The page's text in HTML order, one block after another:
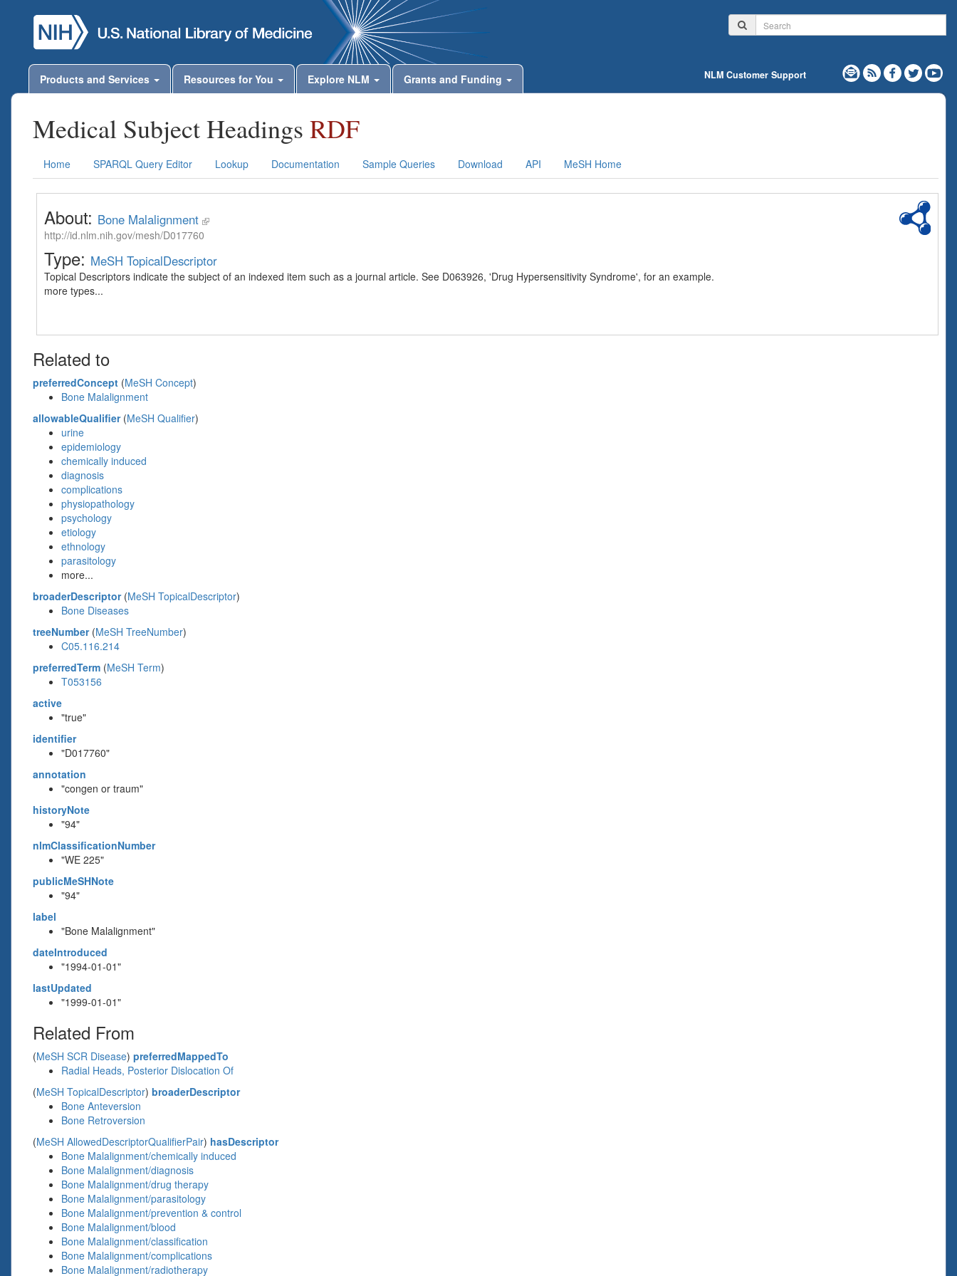
Products and Services Resources for You Explore NLM Grants and Funding NLM Customer Support
Medical Subject Headings RDF
Home SPARQL Query Editor Lookup Documentation Sample Queries Download API MeSH Home
About: Bone Malalignment
http://id.nlm.nih.gov/mesh/D017760
Type: MeSH TopicalDescriptor
Topical Descriptors indicate the subject of an indexed item such as a journal article. See D063926, 'Drug Hypersensitivity Syndrome', for an example.
more types...
Related to
preferredConcept (MeSH Concept)
Bone Malalignment
allowableQualifier(MeSH Qualifier)
urine
epidemiology
chemically induced
diagnosis
complications
physiopathology
psychology
etiology
ethnology
parasitology
more...
broaderDescriptor(MeSH TopicalDescriptor)
Bone Diseases
treeNumber(MeSH TreeNumber)
C05.116.214
preferredTerm (MeSH Term)
T053156
active
"true"
identifier
"D017760"
annotation
"congen or traum"
historyNote
"94"
nlmClassificationNumber
"WE 225"
publicMeSHNote
"94"
label
"Bone Malalignment"
dateIntroduced
"1994-01-01"
lastUpdated
"1999-01-01"
Related From
(MeSH SCR Disease) preferredMappedTo
Radial Heads, Posterior Dislocation Of
(MeSH TopicalDescriptor) broaderDescriptor
Bone Anteversion
Bone Retroversion
(MeSH AllowedDescriptorQualifierPair) hasDescriptor
Bone Malalignment/chemically induced
Bone Malalignment/diagnosis
Bone Malalignment/drug therapy
Bone Malalignment/parasitology
Bone Malalignment/prevention & control
Bone Malalignment/blood
Bone Malalignment/classification
Bone Malalignment/complications
Bone Malalignment/radiotherapy